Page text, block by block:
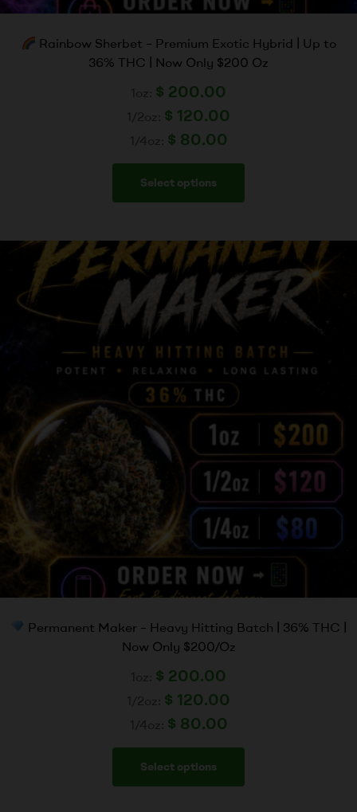
Rainbow Sherbet – Premium Exotic Hybrid | Up to
36% THC | Now Only $200 Oz
$ 200.00
$ 120.00
$ 80.00
Select options
Permanent Maker – Heavy Hitting Batch | 36% THC |
Now Only $200/Oz
$ 200.00
$ 120.00
$ 80.00
Select options